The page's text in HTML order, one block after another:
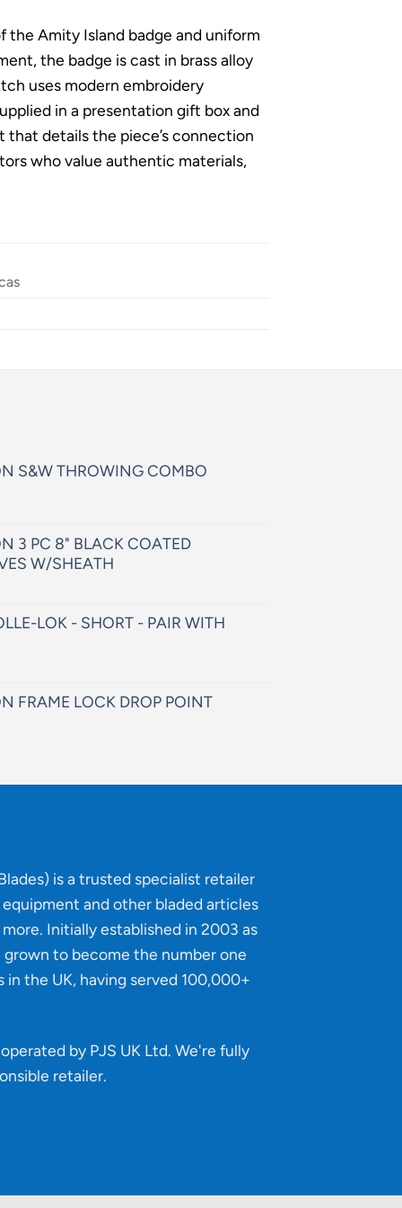
Amity Island badge and uniform
the badge is cast in brass alloy
uses modern embroidery
in a presentation gift box and
details the piece’s connection
who value authentic materials,
S&W THROWING COMBO
3 PC 8" BLACK COATED
W/SHEATH
LOK - SHORT - PAIR WITH
FRAME LOCK DROP POINT
is a trusted specialist retailer
and other bladed articles
Initially established in 2003 as
to become the number one
in the UK, having served 100,000+
by PJS UK Ltd. We're fully
retailer.